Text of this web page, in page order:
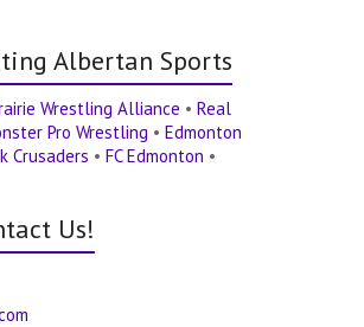
Albertan Sports
Wrestling Alliance •Real
Pro Wrestling •Edmonton
Crusaders •FC Edmonton •
Us!